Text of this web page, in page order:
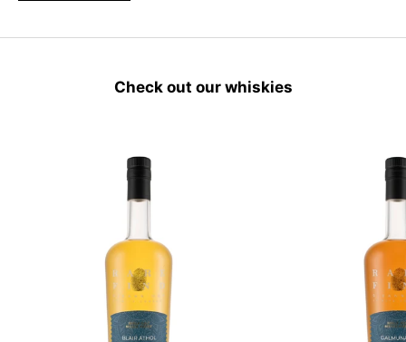
Check out our whiskies